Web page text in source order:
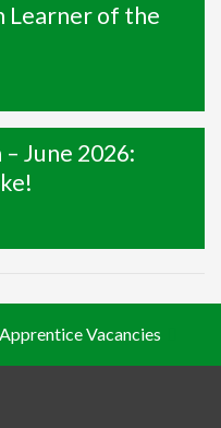
Learner of the
June 2026:
Vacancies